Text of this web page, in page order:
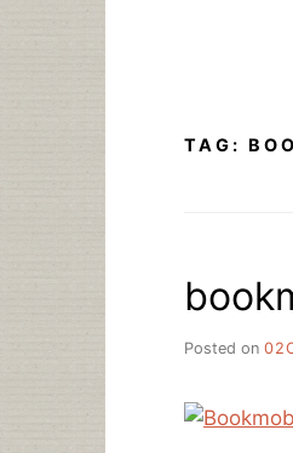
TAG:
Posted on